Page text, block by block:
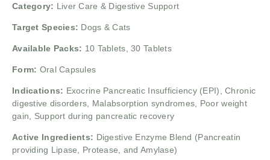
Category: Liver Care & Digestive Support
Target Species: Dogs & Cats
Available Packs: 10 Tablets, 30 Tablets
Form: Oral Capsules
Indications: Exocrine Pancreatic Insufficiency (EPI),Chronic
digestive disorders, Malabsorption syndromes, Poor weight
gain, Support during pancreatic recovery
Active Ingredients: Digestive Enzyme Blend (Pancreatin
providing Lipase, Protease, and Amylase)